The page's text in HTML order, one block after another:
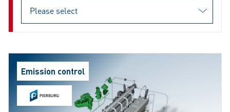
Emission control